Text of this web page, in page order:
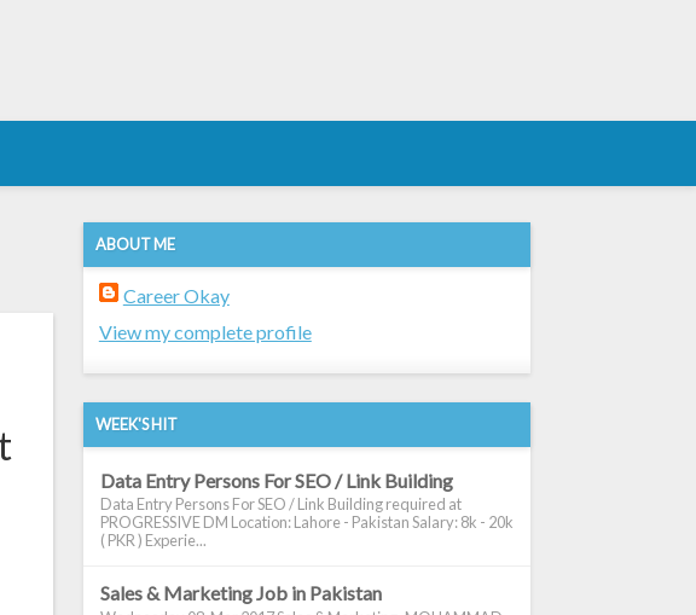
ABOUT ME
Career Okay
View my complete profile
WEEK'S HIT
Data Entry Persons For SEO / Link Building
Data Entry Persons For SEO / Link Building required at
PROGRESSIVE DM Location: Lahore - Pakistan Salary: 8k - 20k
( PKR ) Experie...
Sales & Marketing Job in Pakistan